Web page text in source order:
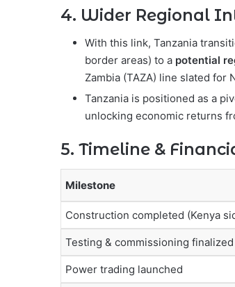
4. Wider Regional
With this link, Tanzania
border areas) to a potential
Zambia (TAZA) line slated for
Tanzania is positioned as a
unlocking economic returns
5. Timeline &
Milestone
Construction completed (Kenya
Testing & commissioning finalized
Power trading launched